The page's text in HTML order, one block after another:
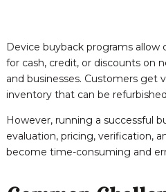
Device buyback programs
for cash, credit, or discounts on
and businesses. Customers get
inventory that can be
However, running a successful
evaluation, pricing, verification,
become time-consuming and